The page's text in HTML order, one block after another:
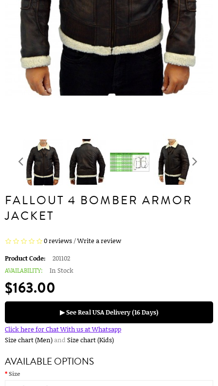
FALLOUT 4 BOMBER ARMOR
JACKET
0 reviews/Write a review
Product Code:
201102
AVAILABILITY:
In Stock
$163.00
▶ See Real USA Delivery (16 Days)
Click here for Chat With us at Whatsapp
Size chart (Men)and Size chart (Kids)
AVAILABLE OPTIONS
Size